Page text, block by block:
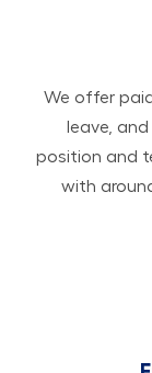
We offer
leave,
position and
with